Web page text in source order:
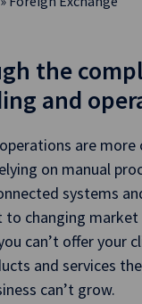
the
and
are more
on manual
systems
to changing
can’t offer your
and services
can’t grow.